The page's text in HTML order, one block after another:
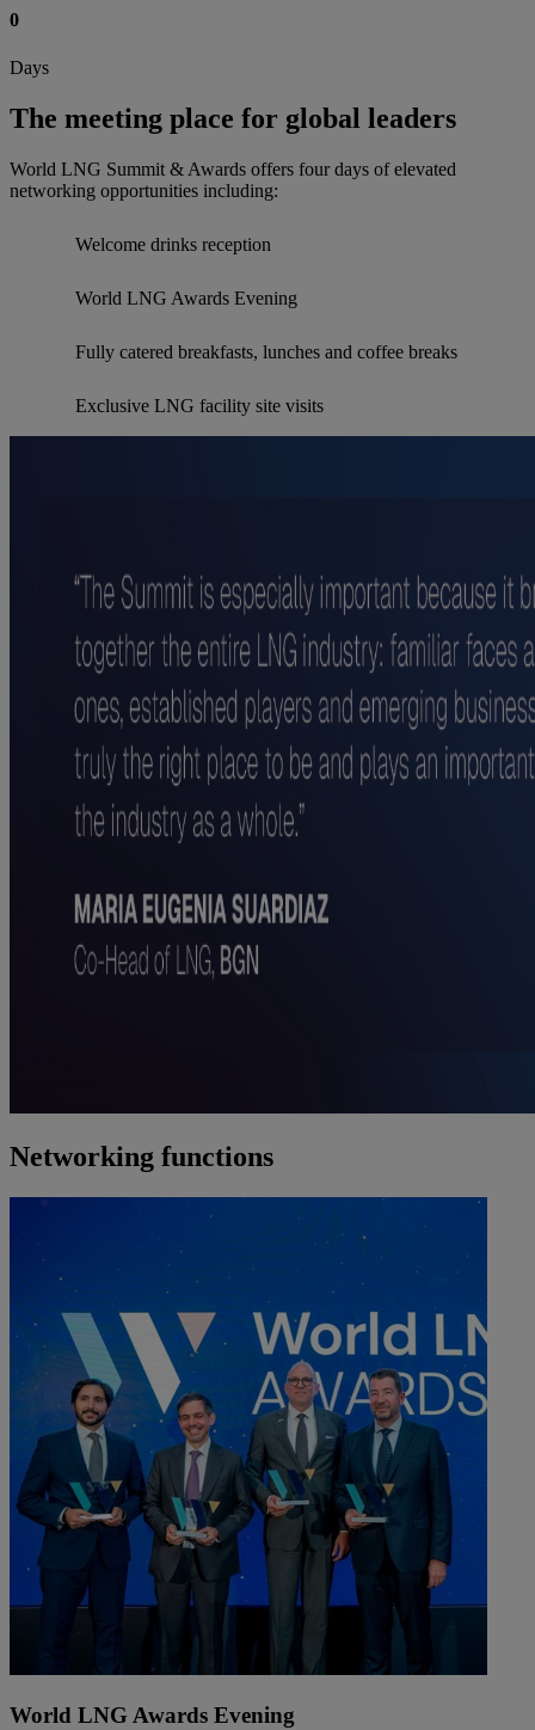
0
Days
The meeting place for global leaders
World LNG Summit & Awards offers four days of elevated
networking opportunities including:
Welcome drinks reception
World LNG Awards Evening
Fully catered breakfasts, lunches and coffee breaks
Exclusive LNG facility site visits
Networking functions
World LNG Awards Evening